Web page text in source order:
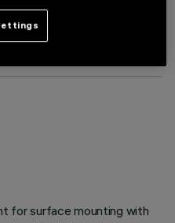
for surface mounting with